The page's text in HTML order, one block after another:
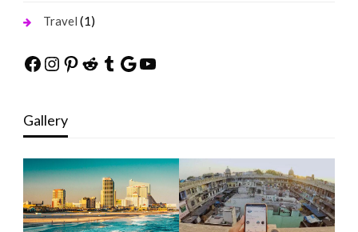
Travel (1)
Facebook
Instagram
Pinterest
Reddit
Tumblr
Google
YouTube
Gallery